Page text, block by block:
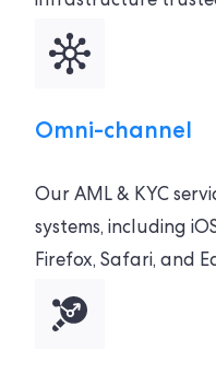
Omni-channel
Our AML & KYC
systems, including
Firefox, Safari, and